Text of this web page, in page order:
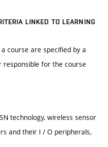
LINKED TO LEARNING
course are specified by a
responsible for the course
technology, wireless sensor
and their I / O peripherals,